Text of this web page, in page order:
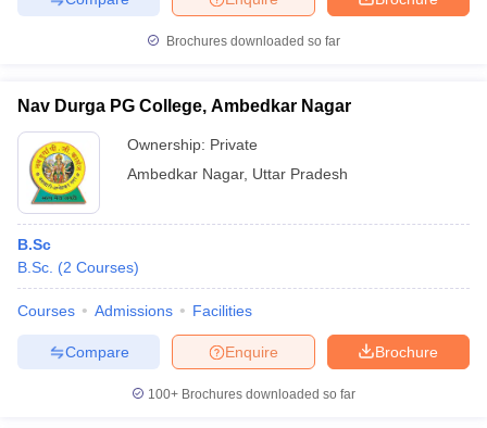
Brochures downloaded so far
Nav Durga PG College, Ambedkar Nagar
Ownership: Private
Ambedkar Nagar, Uttar Pradesh
B.Sc
B.Sc. (2 Courses)
Courses Admissions Facilities
Brochure
Enquire
Compare
100+ Brochures downloaded so far